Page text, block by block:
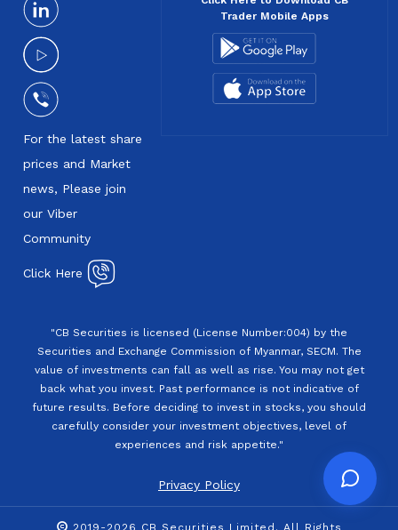
For the latest share
prices and Market
news, Please join
our Viber
Community
Click Here
Trader Mobile Apps
"CB Securities is licensed (License Number:004) by the
Securities and Exchange Commission of Myanmar, SECM. The
value of investments can fall as well as rise. You may not get
back what you invest. Past performance is not indicative of
future results. Before deciding to invest in stocks, you should
carefully consider your investment objectives, level of
experiences and risk appetite."
Privacy Policy
2019-2026 CB Securities Limited. All Rights